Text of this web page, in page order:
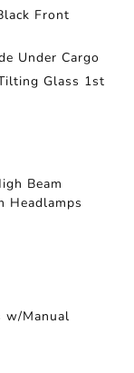
Front
Under Cargo
Glass 1st
Beam
Headlamps
w/Manual